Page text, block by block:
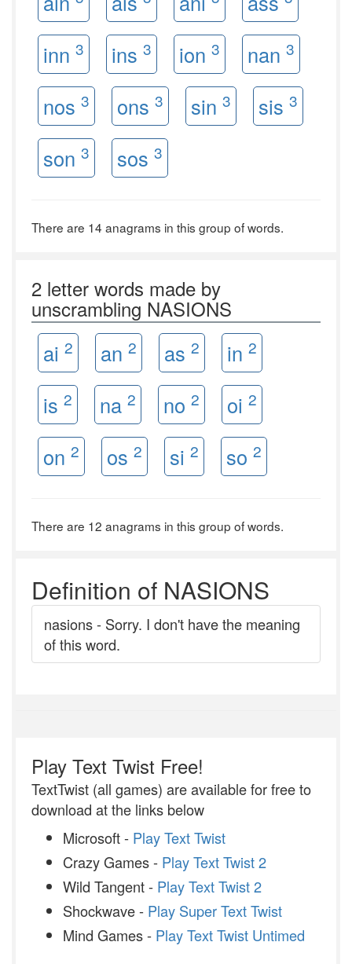
inn 3 ins 3 ion 3 nan 3
nos 3 ons 3 sin 3 sis 3
son 3 sos 3
There are 14 anagrams in this group of words.
2 letter words made by
unscrambling NASIONS
ai 2 an 2 as 2 in 2
is 2 na 2 no 2 oi 2
on 2 os 2 si 2 so 2
There are 12 anagrams in this group of words.
Definition of NASIONS
nasions - Sorry. I don't have the meaning
of this word.
Play Text Twist Free!
TextTwist (all games) are available for free to
download at the links below
Microsoft - Play Text Twist
Crazy Games - Play Text Twist 2
Wild Tangent - Play Text Twist 2
Shockwave - Play Super Text Twist
Mind Games - Play Text Twist Untimed